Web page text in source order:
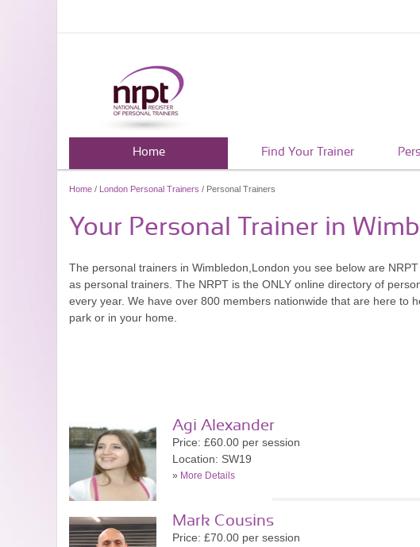
Home Find Your Trainer
Home / London Personal Trainers / Personal Trainers
Your Personal Trainer in
The personal trainers in Wimbledon,London you see below are
as personal trainers. The NRPT is the ONLY online directory of
every year. We have over 800 members nationwide that are here to
park or in your home.
Agi Alexander
Price: £60.00 per session
Location: SW19
» More Details
Mark Cousins
Price: £70.00 per session